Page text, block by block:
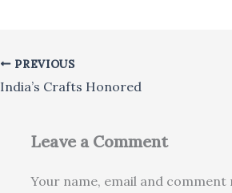
PREVIOUS
India’s Crafts Honored
Leave a Comment
Your name, email and